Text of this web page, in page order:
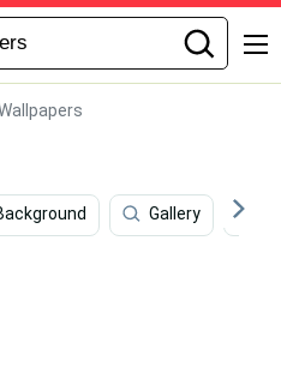
Gallery